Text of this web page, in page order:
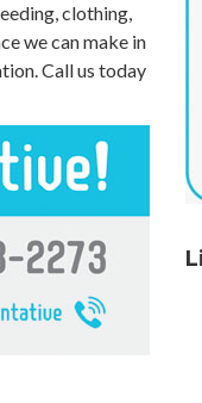
clothing,
we can make in
Call us today